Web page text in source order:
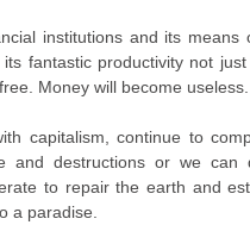
institutions and its
fantastic productivity not
Money will become useless.
capitalism, continue to
and destructions or we
to repair the earth and
a paradise.